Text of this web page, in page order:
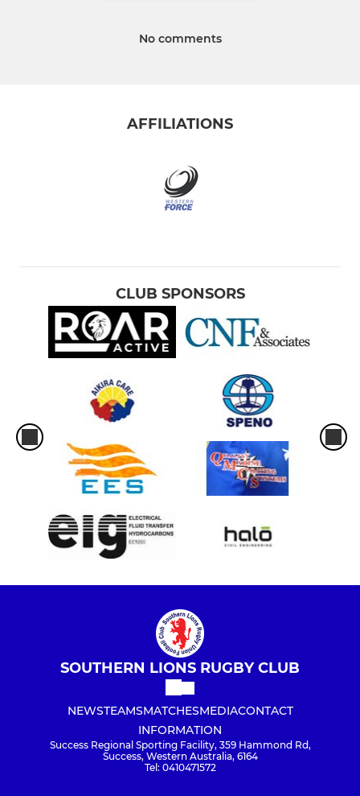
No comments
AFFILIATIONS
CLUB SPONSORS
SOUTHERN LIONS RUGBY CLUB
NEWSTEAMSMATCHESMEDIACONTACT
INFORMATION
Success Regional Sporting Facility, 359 Hammond Rd,
Success, Western Australia, 6164
Tel: 0410471572